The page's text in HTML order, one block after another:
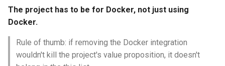
macOS 内容
watchOS
Observables
npm scripts
Clojure
ClojureScript
SVG
Canvas
Image Scanning & SBOM
Supply Chain
深度视觉
开放的社会大学
SSH
FOSS for Developers
Refinery CMS
Wagtail
开发者免费
Answers
The project has to be for Docker, not just using
Docker.
Rule of thumb: if removing the Docker integration
wouldn't kill the project's value proposition, it doesn't